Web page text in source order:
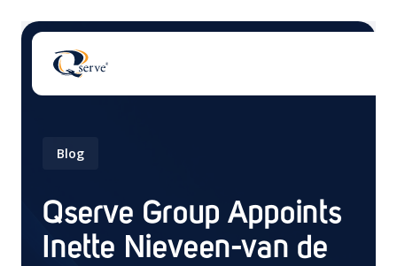
There are no suggestions because the search
Blog
Qserve Group Appoints
Inette Nieveen-van de